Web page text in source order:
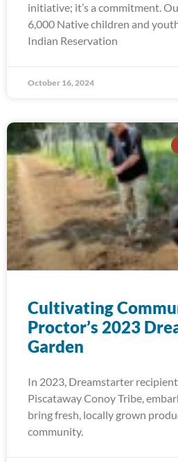
initiative; it’s a commitment.
6,000 Native children and
Indian Reservation
October 16, 2024
Cultivating
Proctor’s 2023
Garden
In 2023, Dreamstarter
Piscataway Conoy Tribe,
bring fresh, locally grown
community.